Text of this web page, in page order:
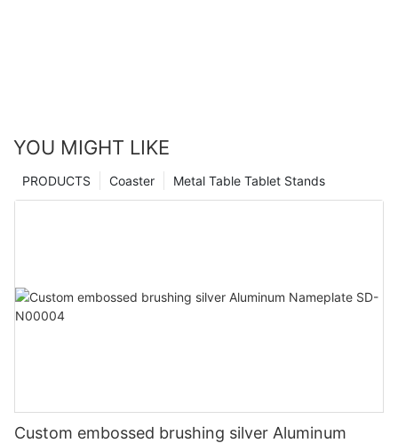
YOU MIGHT LIKE
Metal Table Tablet Stands
Coaster
PRODUCTS
Custom embossed brushing silver Aluminum